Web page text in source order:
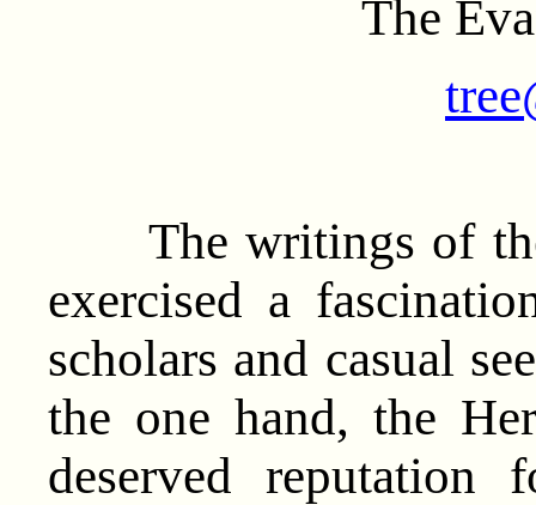
The
The writings of the
exercised a
scholars and casual
the one hand, the
deserved reputation